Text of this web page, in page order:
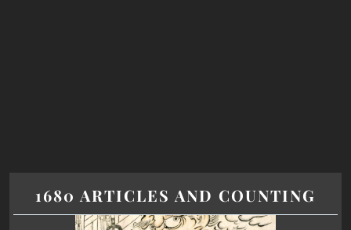
1680 ARTICLES AND COUNTING